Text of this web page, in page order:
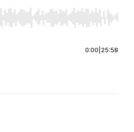
to seek, Home/End to jump to
0:00 25:58